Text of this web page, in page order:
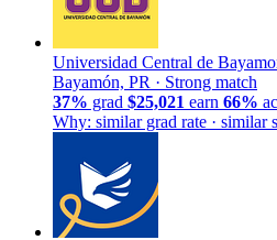
Universidad Central de
Bayamón, PR · Strong match
37% grad $25,021 earn 66%
Why: similar grad rate · similar